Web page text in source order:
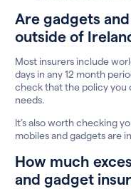
Are gadgets
outside of
Most insurers include
days in any 12 month
check that the policy you
needs.
It’s also worth checking
mobiles and gadgets are
How much
and gadget